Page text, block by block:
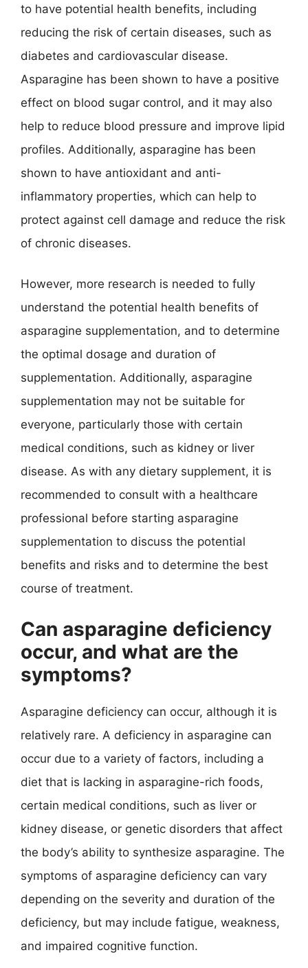
to have potential health benefits, including
reducing the risk of certain diseases, such as
diabetes and cardiovascular disease.
Asparagine has been shown to have a positive
effect on blood sugar control, and it may also
help to reduce blood pressure and improve lipid
profiles. Additionally, asparagine has been
shown to have antioxidant and anti-
inflammatory properties, which can help to
protect against cell damage and reduce the risk
of chronic diseases.
However, more research is needed to fully
understand the potential health benefits of
asparagine supplementation, and to determine
the optimal dosage and duration of
supplementation. Additionally, asparagine
supplementation may not be suitable for
everyone, particularly those with certain
medical conditions, such as kidney or liver
disease. As with any dietary supplement, it is
recommended to consult with a healthcare
professional before starting asparagine
supplementation to discuss the potential
benefits and risks and to determine the best
course of treatment.
Can asparagine deficiency
occur, and what are the
symptoms?
Asparagine deficiency can occur, although it is
relatively rare. A deficiency in asparagine can
occur due to a variety of factors, including a
diet that is lacking in asparagine-rich foods,
certain medical conditions, such as liver or
kidney disease, or genetic disorders that affect
the body’s ability to synthesize asparagine. The
symptoms of asparagine deficiency can vary
depending on the severity and duration of the
deficiency, but may include fatigue, weakness,
and impaired cognitive function.